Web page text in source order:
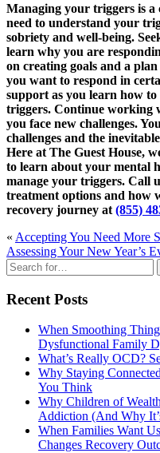
Managing your triggers is
need to understand your
sobriety and well-being.
learn why you are
on creating goals and a
you want to respond in
support as you learn how
triggers. Continue working
you face new challenges.
challenges and the
Here at The Guest House,
to learn about your mental
manage your triggers. Call
treatment options and how
recovery journey at (855)
« Accepting You Need More
Assessing Your New Year’s
Recent Posts
When Smoothing
Dysfunctional Family
What’s Really OCD?
Why Staying
You Think
Why Children of
Addiction (And Why
When Families Want
Changes Recovery